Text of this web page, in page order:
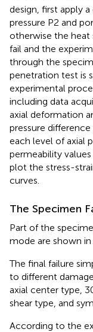
design, first apply
pressure P2 and
otherwise the heat
fail and the
through the
penetration test is
experimental
including data
axial deformation
pressure
each level of axial
permeability
plot the stress-
curves.
The Specimen
Part of the
mode are shown in
The final failure
to different
axial center type,
shear type, and
According to the